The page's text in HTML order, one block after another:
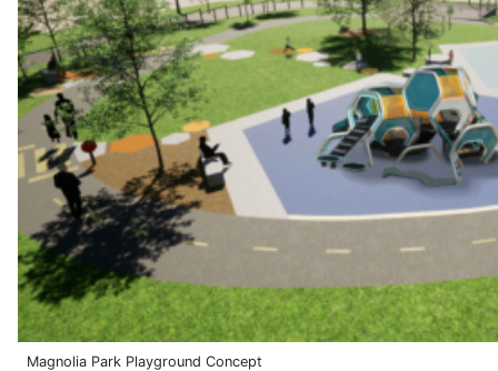
Magnolia Park Playground Concept